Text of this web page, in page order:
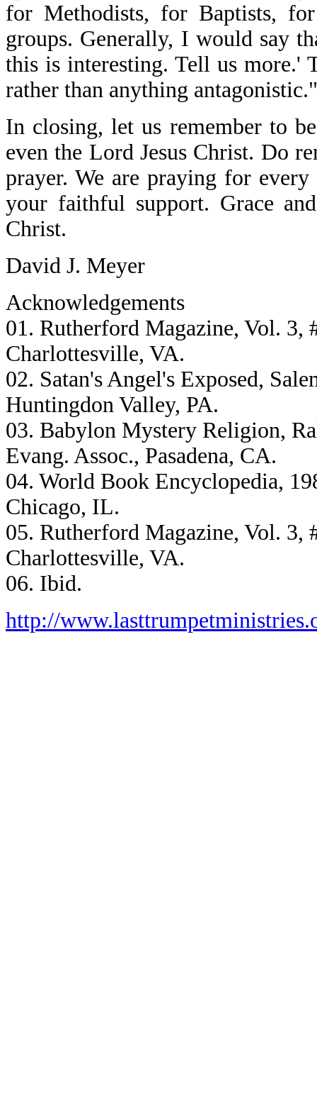
for Methodists, for Baptists,
groups. Generally, I would say
this is interesting. Tell us more.'
rather than anything
In closing, let us remember to
even the Lord Jesus Christ. Do
prayer. We are praying for
your faithful support. Grace
Christ.
David J. Meyer
Acknowledgements
01. Rutherford Magazine, Vol. 3,
Charlottesville, VA.
02. Satan's Angel's Exposed,
Huntingdon Valley, PA.
03. Babylon Mystery Religion,
Evang. Assoc., Pasadena, CA.
04. World Book Encyclopedia,
Chicago, IL.
05. Rutherford Magazine, Vol. 3,
Charlottesville, VA.
06. Ibid.
http://